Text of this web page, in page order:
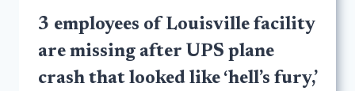
3 employees of Louisville facility
are missing after UPS plane
crash that looked like ‘hell’s fury,’